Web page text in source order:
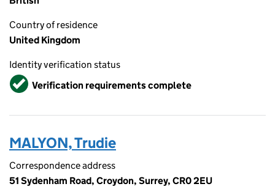
Country of residence
United Kingdom
Identity verification status
VerifiedVerification requirements complete
MALYON, Trudie
Correspondence address
51 Sydenham Road, Croydon, Surrey, CR0 2EU